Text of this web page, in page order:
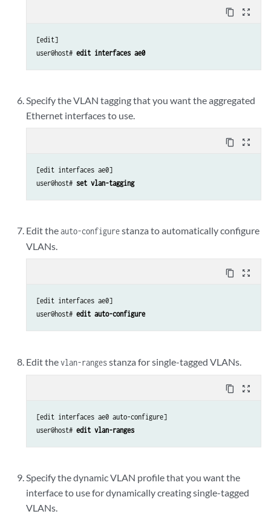
content_copy zoom_out_map
[edit]
user@host# edit interfaces ae0
Specify the VLAN tagging that you want the aggregated
Ethernet interfaces to use.
content_copy zoom_out_map
[edit interfaces ae0]
user@host# set vlan-tagging
Edit theauto-configurestanza to automatically configure
VLANs.
content_copy zoom_out_map
[edit interfaces ae0]
user@host# edit auto-configure
Edit thevlan-rangesstanza for single-tagged VLANs.
content_copy zoom_out_map
[edit interfaces ae0 auto-configure]
user@host# edit vlan-ranges
Specify the dynamic VLAN profile that you want the
interface to use for dynamically creating single-tagged
VLANs.